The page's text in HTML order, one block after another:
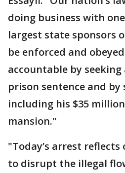
doing business with
largest state sponsors
be enforced and
accountable by
prison sentence and by
including his $35
mansion."
"Today’s arrest
to disrupt the illegal